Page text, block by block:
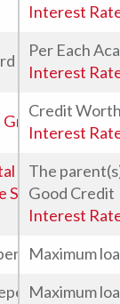
Interest
Per Each
Interest
Credit
Interest
The
Good Credit
Interest
Maximum
Maximum
Direct
Graduate PLUS
Loan for
Students